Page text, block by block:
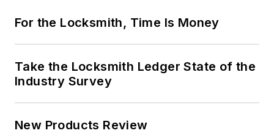
For the Locksmith, Time Is Money
Take the Locksmith Ledger State of the
Industry Survey
New Products Review